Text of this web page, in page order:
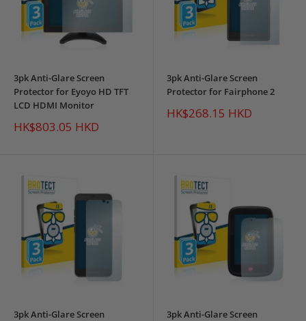
3pk Anti-Glare Screen
Protector for Eyoyo HD TFT
LCD HDMI Monitor
Sale
price
HK$803.05 HKD
3pk Anti-Glare Screen
Protector for Fairphone 2
Sale
price
HK$268.15 HKD
3pk Anti-Glare Screen
3pk Anti-Glare Screen